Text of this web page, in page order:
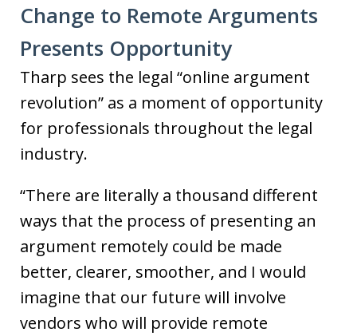
Change to Remote Arguments
Presents Opportunity
Tharp sees the legal “online argument
revolution” as a moment of opportunity
for professionals throughout the legal
industry.
“There are literally a thousand different
ways that the process of presenting an
argument remotely could be made
better, clearer, smoother, and I would
imagine that our future will involve
vendors who will provide remote